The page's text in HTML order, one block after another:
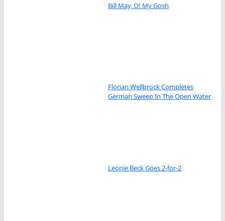
Bill May, O! My Gosh
Florian Wellbrock Completes
German Sweep In The Open Water
Leonie Beck Goes 2-for-2